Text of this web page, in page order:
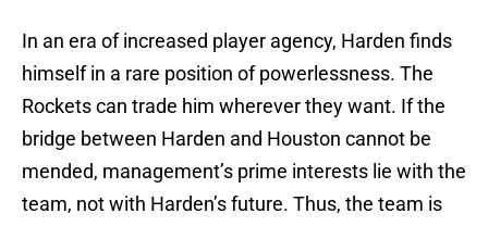
In an era of increased player agency, Harden finds
himself in a rare position of powerlessness. The
Rockets can trade him wherever they want. If the
bridge between Harden and Houston cannot be
mended, management’s prime interests lie with the
team, not with Harden’s future. Thus, the team is